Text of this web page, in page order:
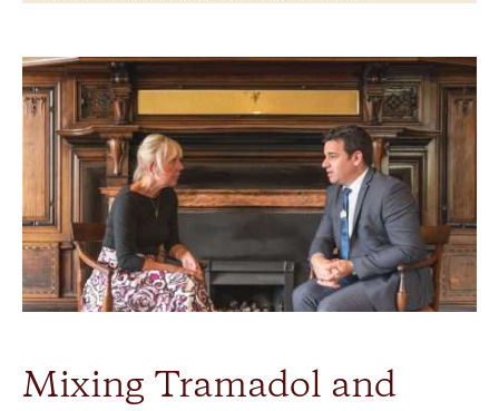
Mixing Tramadol and